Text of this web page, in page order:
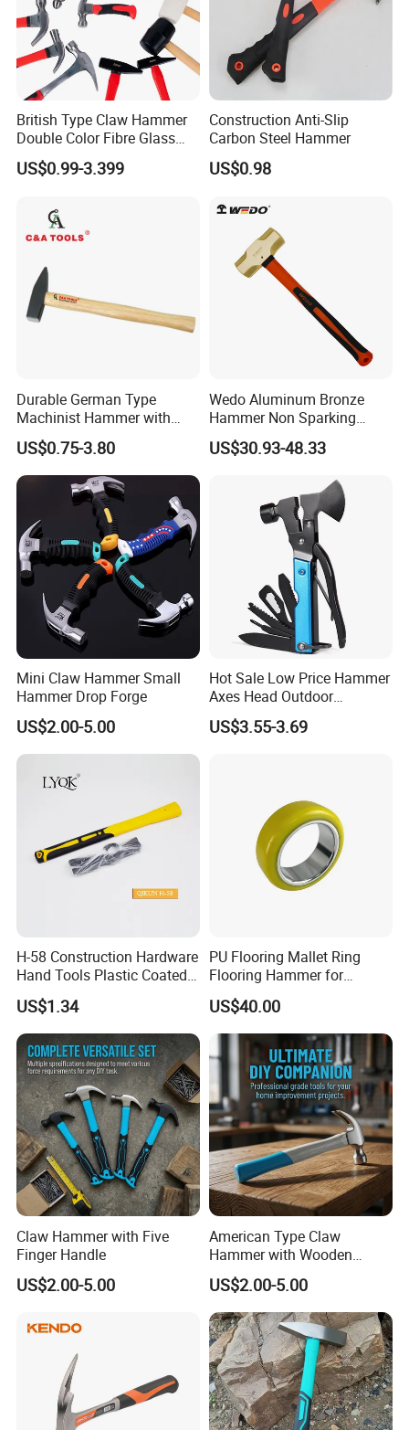
British Type Claw Hammer
Double Color Fibre Glass
Handle
US$0.99-3.399
Construction Anti-Slip
Carbon Steel Hammer
US$0.98
Durable German Type
Machinist Hammer with
Solid Wooden Handle
US$0.75-3.80
Wedo Aluminum Bronze
Hammer Non Sparking
Sledge Hammer Fiberglass
Handle Bam/FM/GS
US$30.93-48.33
Mini Claw Hammer Small
Hammer Drop Forge
US$2.00-5.00
Hot Sale Low Price Hammer
Axes Head Outdoor
Camping Multi Function
Hammer
US$3.55-3.69
H-58 Construction Hardware
Hand Tools Plastic Coated
Handle German Type Claw
Hammer
US$1.34
PU Flooring Mallet Ring
Flooring Hammer for
Laminate & Parquet
Installation
US$40.00
Claw Hammer with Five
Finger Handle
US$2.00-5.00
American Type Claw
Hammer with Wooden
Handle
US$2.00-5.00